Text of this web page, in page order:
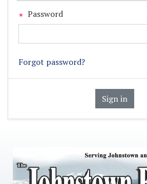
Password
Forgot password?
Sign in